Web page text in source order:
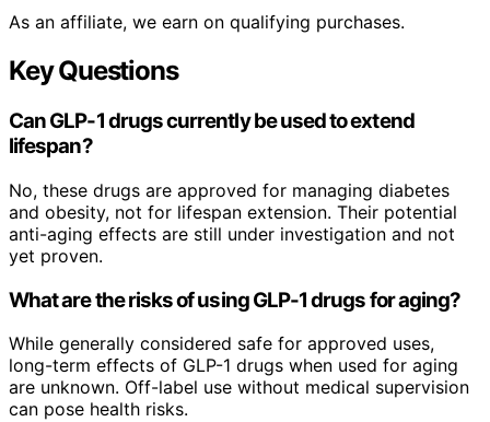
As an affiliate, we earn on qualifying purchases.
Key Questions
Can GLP-1 drugs currently be used to extend
lifespan?
No, these drugs are approved for managing diabetes
and obesity, not for lifespan extension. Their potential
anti-aging effects are still under investigation and not
yet proven.
What are the risks of using GLP-1 drugs for aging?
While generally considered safe for approved uses,
long-term effects of GLP-1 drugs when used for aging
are unknown. Off-label use without medical supervision
can pose health risks.